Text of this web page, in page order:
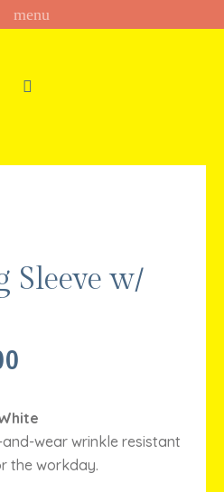
Sleeve w/
THROUGH
$29.00
wear wrinkle resistant
the workday.